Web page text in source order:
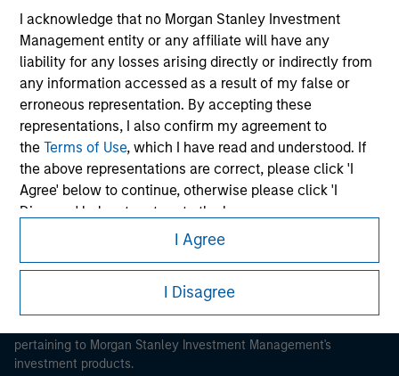
I acknowledge that no Morgan Stanley Investment
Management entity or any affiliate will have any
liability for any losses arising directly or indirectly from
any information accessed as a result of my false or
erroneous representation. By accepting these
representations, I also confirm my agreement to
theTerms of Use, which I have read and understood. If
the above representations are correct, please click 'I
Agree' below to continue, otherwise please click 'I
Disagree' below to return to the home page.
means (as interpreted under
Annex II Part I of Directive 2014/65/EU (“MiFID”)): (a) a
credit institution, investment firm, authorised or
regulated financial institution, insurance company,
collective investment scheme or management
company of such scheme, pension fund or
I Agree
I Disagree
Morgan Stanley
Morgan Stanley Careers
It is important that users read the Terms of Use before
pertaining to Morgan Stanley Investment Management's
investment products.